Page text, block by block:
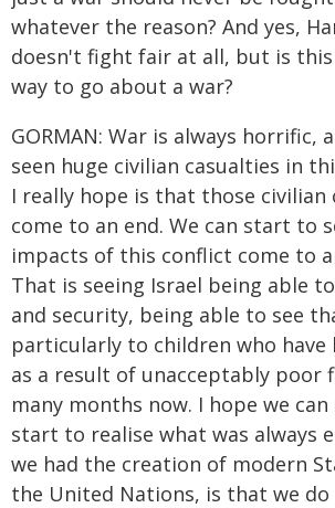
whatever the reason? And yes,
doesn't fight fair at all, but is
way to go about a war?
GORMAN: War is always horrific,
seen huge civilian casualties in
I really hope is that those civilian
come to an end. We can start to
impacts of this conflict come to
That is seeing Israel being able
and security, being able to see
particularly to children who have
as a result of unacceptably poor
many months now. I hope we
start to realise what was always
we had the creation of modern
the United Nations, is that we